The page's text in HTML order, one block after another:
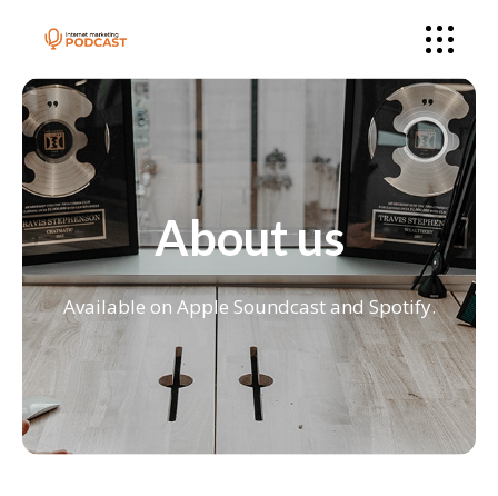
About us
Available on Apple Soundcast and Spotify.